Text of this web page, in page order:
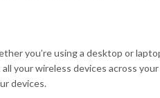
you’re using a desktop or
your wireless devices across
devices.